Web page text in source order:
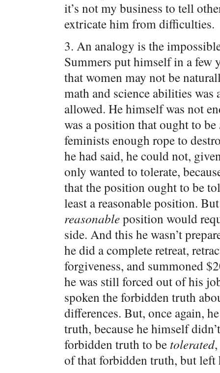
it’s not my business to tell
extricate him from difficulties.
3. An analogy is the
Summers put himself in a few
that women may not be
math and science abilities
allowed. He himself was not
was a position that ought to be
feminists enough rope to
he had said, he could not,
only wanted to tolerate,
that the position ought to be
least a reasonable position.
reasonableposition would
side. And this he wasn’t
he did a complete retreat,
forgiveness, and summoned
he was still forced out of his
spoken the forbidden truth
differences. But, once again,
truth, because he himself
forbidden truth to be tolerated
of that forbidden truth, but left